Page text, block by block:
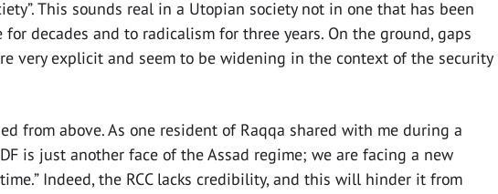
This sounds real in a Utopian society not in one that has been
for decades and to radicalism for three years. On the ground, gaps
very explicit and seem to be widening in the context of the security
from above. As one resident of Raqqa shared with me during a
is just another face of the Assad regime; we are facing a new
Indeed, the RCC lacks credibility, and this will hinder it from